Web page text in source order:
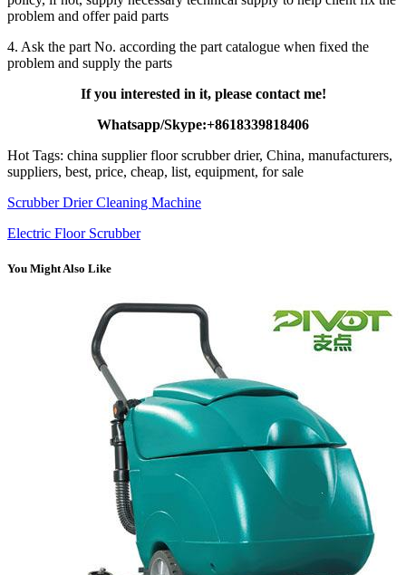
problem and offer paid parts
4. Ask the part No. according the part catalogue when fixed the
problem and supply the parts
If you interested in it, please contact me!
Whatsapp/Skype:+8618339818406
Hot Tags: china supplier floor scrubber drier, China, manufacturers,
suppliers, best, price, cheap, list, equipment, for sale
Scrubber Drier Cleaning Machine
Electric Floor Scrubber
You Might Also Like